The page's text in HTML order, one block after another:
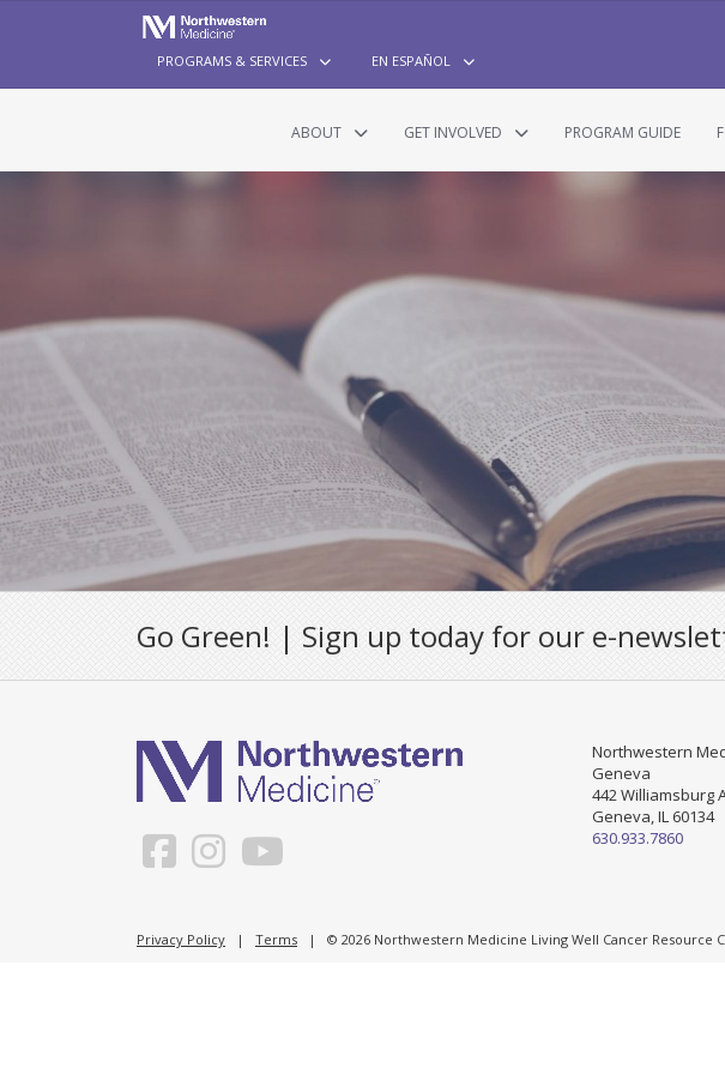
PROGRAMS & SERVICES EN ESPAÑOL
ABOUT GET INVOLVED PROGRAM GUIDE
Go Green! | Sign up today for our e-
Northwestern
Geneva
442 Williamsburg
Geneva, IL 60134
630.933.7860
Privacy Policy | Terms | © 2026 Northwestern Medicine Living Well Cancer Resource